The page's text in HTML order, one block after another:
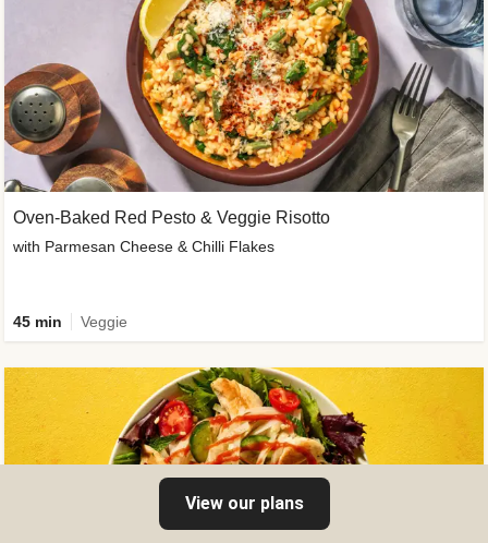
Oven-Baked Red Pesto & Veggie Risotto
with Parmesan Cheese & Chilli Flakes
45 min Veggie
View our plans